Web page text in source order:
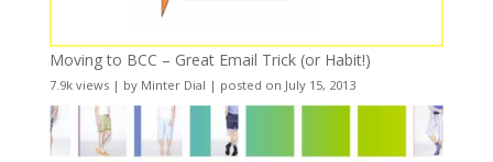
Moving to BCC – Great Email Trick (or Habit!)
7.9k views| by Minter Dial | posted on July 15, 2013